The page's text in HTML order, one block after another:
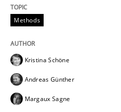
Discover Quality
Methods
Kristina Schöne
Andreas Günther
Margaux Sagne